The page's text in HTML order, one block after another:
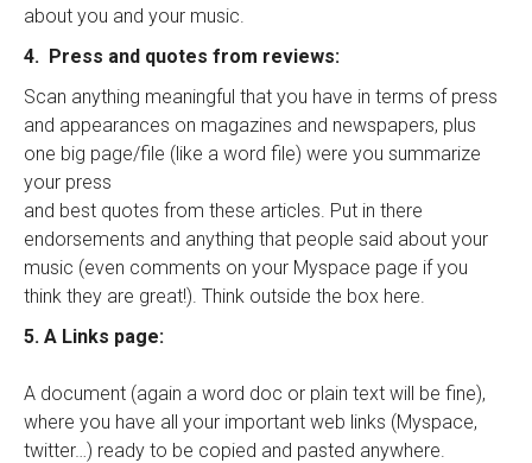
about you and your music.
4. Press and quotes from reviews:
Scan anything meaningful that you have in terms of press
and appearances on magazines and newspapers, plus
one big page/file (like a word file) were you summarize
your press
and best quotes from these articles. Put in there
endorsements and anything that people said about your
music (even comments on your Myspace page if you
think they are great!). Think outside the box here.
5. A Links page:
A document (again a word doc or plain text will be fine),
where you have all your important web links (Myspace,
twitter…) ready to be copied and pasted anywhere.